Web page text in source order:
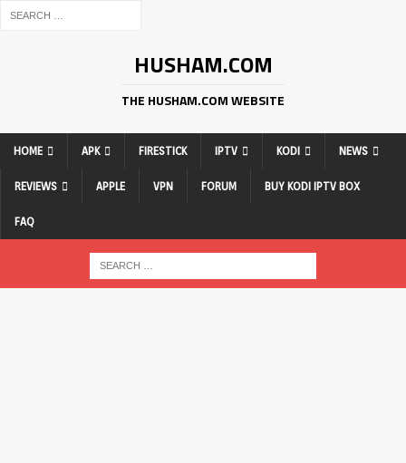
HUSHAM.COM
THE HUSHAM.COM WEBSITE
HOME APK FIRESTICK IPTV KODI NEWS
REVIEWS APPLE VPN FORUM BUY KODI IPTV BOX
FAQ